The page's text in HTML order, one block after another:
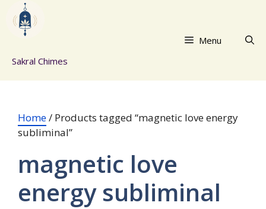
content
Sakral Chimes
Menu
Home/ Products tagged “magnetic love energy
subliminal”
magnetic love
energy subliminal